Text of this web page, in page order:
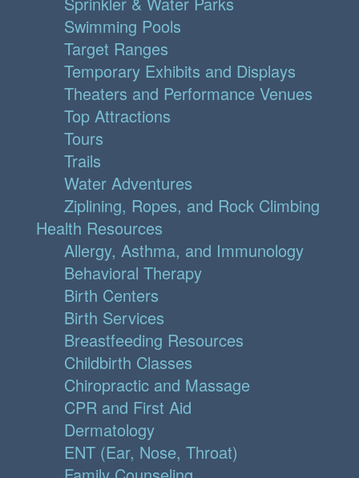
Swimming Pools
Target Ranges
Temporary Exhibits and Displays
Theaters and Performance Venues
Top Attractions
Tours
Trails
Water Adventures
Ziplining, Ropes, and Rock Climbing
Health Resources
Allergy, Asthma, and Immunology
Behavioral Therapy
Birth Centers
Birth Services
Breastfeeding Resources
Childbirth Classes
Chiropractic and Massage
CPR and First Aid
Dermatology
ENT (Ear, Nose, Throat)